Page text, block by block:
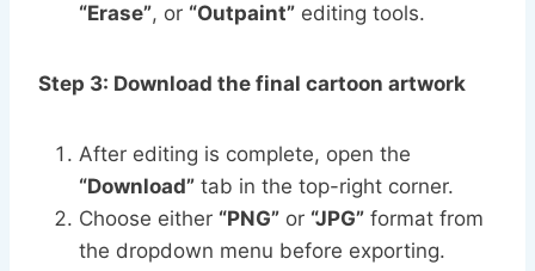
“Erase”, or “Outpaint” editing tools.
Step 3: Download the final cartoon artwork
After editing is complete, open the
“Download” tab in the top-right corner.
Choose either “PNG” or “JPG” format from
the dropdown menu before exporting.